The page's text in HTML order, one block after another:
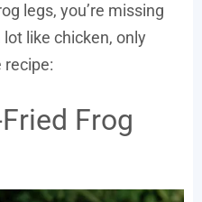
legs, you’re missing
like chicken, only
recipe:
Frog